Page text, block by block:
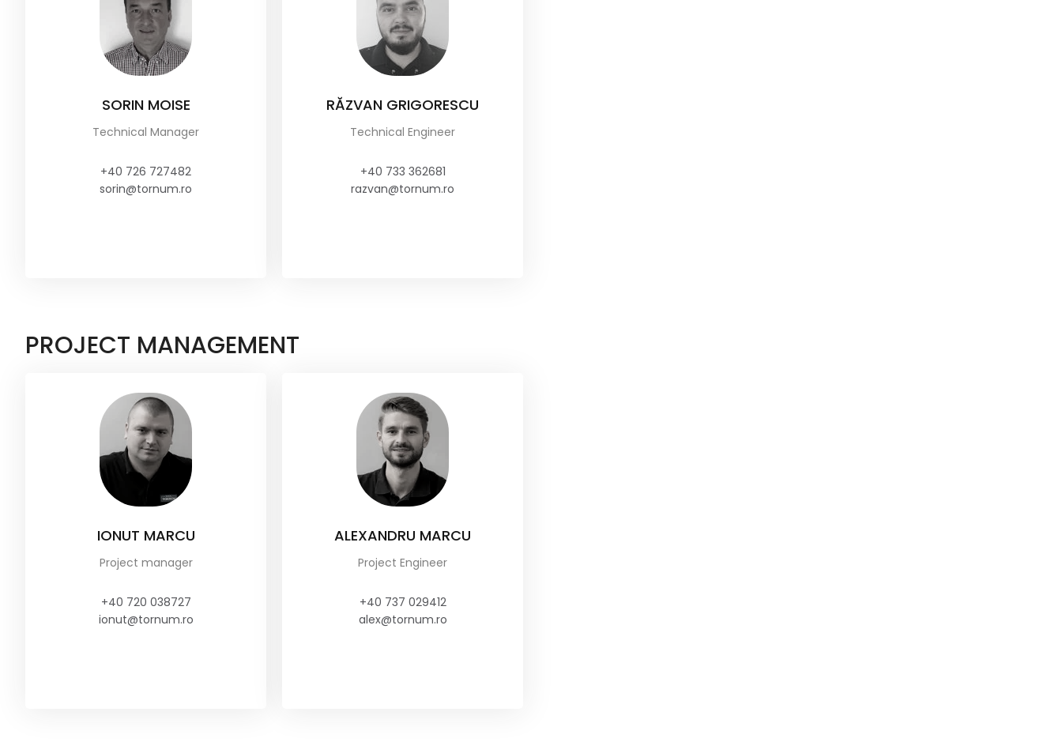
SORIN MOISE
Technical Manager
+40 726 727482
sorin@tornum.ro
RĂZVAN GRIGORESCU
Technical Engineer
+40 733 362681
razvan@tornum.ro
PROJECT MANAGEMENT
IONUT MARCU
Project manager
+40 720 038727
ionut@tornum.ro
ALEXANDRU MARCU
Project Engineer
+40 737 029412
alex@tornum.ro